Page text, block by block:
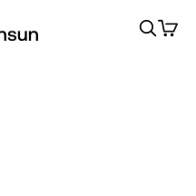
Search
Cart